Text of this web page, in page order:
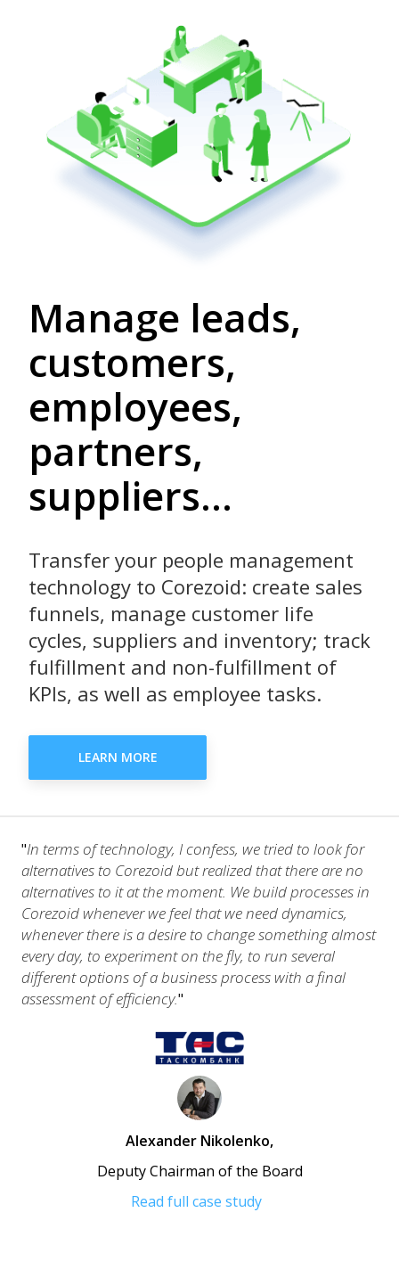
Manage leads,
customers,
employees,
partners,
suppliers...
Transfer your people management
technology to Corezoid: create sales
funnels, manage customer life
cycles, suppliers and inventory; track
fulfillment and non-fulfillment of
KPIs, as well as employee tasks.
LEARN MORE
"In terms of technology, I confess, we tried to look for
alternatives to Corezoid but realized that there are no
alternatives to it at the moment. We build processes in
Corezoid whenever we feel that we need dynamics,
whenever there is a desire to change something almost
every day, to experiment on the fly, to run several
different options of a business process with a final
assessment of efficiency."
Alexander Nikolenko,
Deputy Chairman of the Board
Read full case study